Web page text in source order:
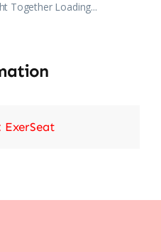
Together Loading...
ExerSeat